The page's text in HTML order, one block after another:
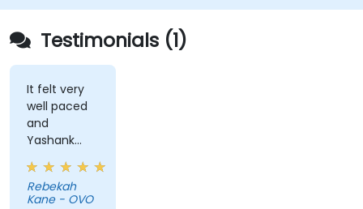
Testimonials (1)
It felt very
well paced
and
Yashank
was a great
trainer!
Rebekah
Kane - OVO